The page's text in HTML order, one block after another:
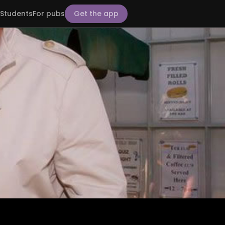
StudentsFor pubs Get the app